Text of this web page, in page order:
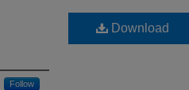
Follow
Download